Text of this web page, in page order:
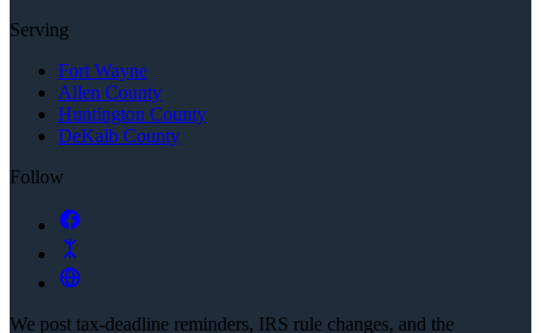
Serving
Fort Wayne
Allen County
Huntington County
DeKalb County
Follow
We post tax-deadline reminders, IRS rule changes, and the